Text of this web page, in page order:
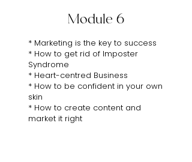
Module 6
* Marketing is the key to success
* How to get rid of Imposter
Syndrome
* Heart-centred Business
* How to be confident in your own
skin
* How to create content and
market it right